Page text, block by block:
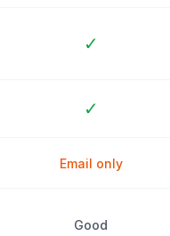
✓
✓
Email only
Good